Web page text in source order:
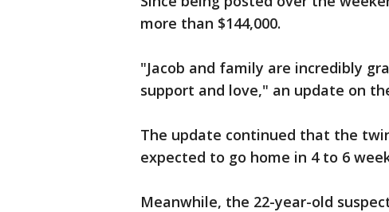
more than $144,000.
"Jacob and family are incredibly
support and love," an update on
The update continued that the
expected to go home in 4 to 6
Meanwhile, the 22-year-old